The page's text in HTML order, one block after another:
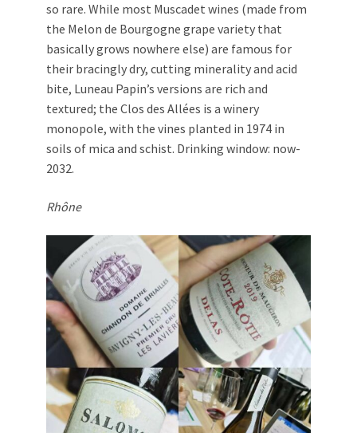
so rare. While most Muscadet wines (made from
the Melon de Bourgogne grape variety that
basically grows nowhere else) are famous for
their bracingly dry, cutting minerality and acid
bite, Luneau Papin’s versions are rich and
textured; the Clos des Allées is a winery
monopole, with the vines planted in 1974 in
soils of mica and schist. Drinking window: now-
2032.
Rhône